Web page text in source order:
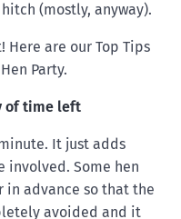
(mostly, anyway).
Here are our Top Tips
Party.
of time left
It just adds
involved. Some hen
in advance so that the
avoided and it